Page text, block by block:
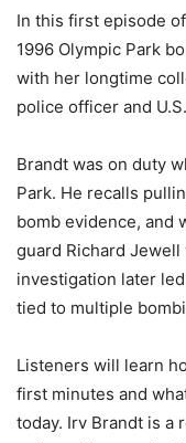
In this first episode
1996 Olympic Park
with her longtime
police officer and
Brandt was on duty
Park. He recalls
bomb evidence, and
guard Richard
investigation later
tied to multiple
Listeners will learn
first minutes and
today. Irv Brandt is a